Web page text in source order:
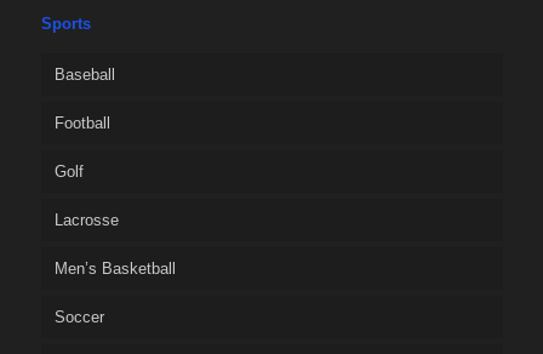
Sports
Baseball
Football
Golf
Lacrosse
Men’s Basketball
Soccer